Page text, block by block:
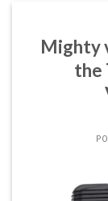
Mighty
the